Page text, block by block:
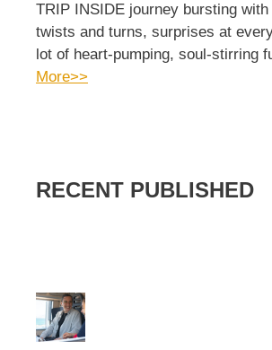
TRIP INSIDE journey bursting
twists and turns, surprises at
lot of heart-pumping, soul-stirring
More>>
RECENT PUBLISHED